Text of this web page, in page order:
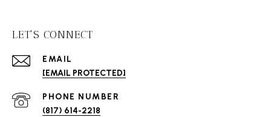
LET'S CONNECT
EMAIL
[EMAIL PROTECTED]
PHONE NUMBER
(817) 614-2218